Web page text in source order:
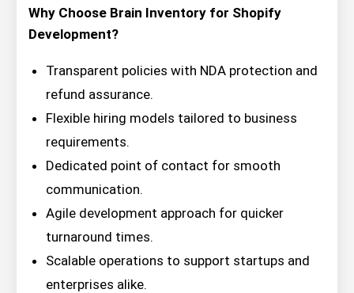
Why Choose Brain Inventory for Shopify
Development?
Transparent policies with NDA protection and
refund assurance.
Flexible hiring models tailored to business
requirements.
Dedicated point of contact for smooth
communication.
Agile development approach for quicker
turnaround times.
Scalable operations to support startups and
enterprises alike.